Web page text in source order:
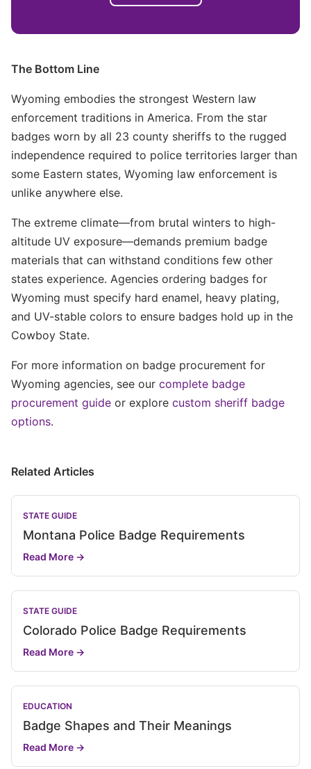
The Bottom Line
Wyoming embodies the strongest Western law
enforcement traditions in America. From the star
badges worn by all 23 county sheriffs to the rugged
independence required to police territories larger than
some Eastern states, Wyoming law enforcement is
unlike anywhere else.
The extreme climate—from brutal winters to high-
altitude UV exposure—demands premium badge
materials that can withstand conditions few other
states experience. Agencies ordering badges for
Wyoming must specify hard enamel, heavy plating,
and UV-stable colors to ensure badges hold up in the
Cowboy State.
For more information on badge procurement for
Wyoming agencies, see our complete badge
procurement guide or explore custom sheriff badge
options.
Related Articles
STATE GUIDE
Montana Police Badge Requirements
Read More →
STATE GUIDE
Colorado Police Badge Requirements
Read More →
EDUCATION
Badge Shapes and Their Meanings
Read More →